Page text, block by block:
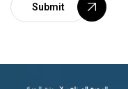
Submit